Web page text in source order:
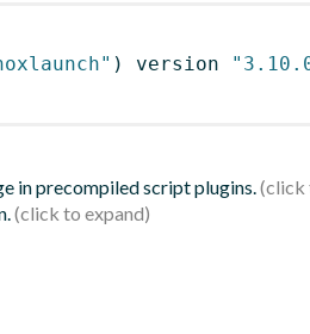
) version
in precompiled script plugins.